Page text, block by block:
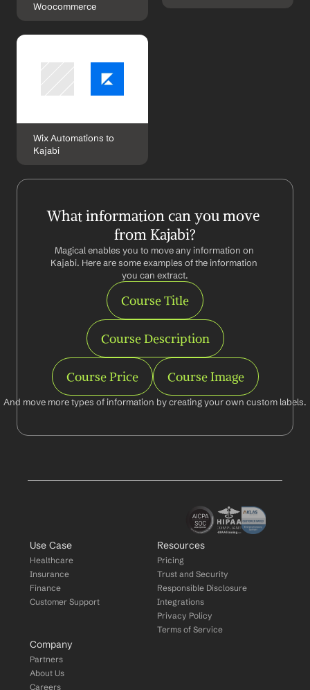
Woocommerce
Wix Automations to
Kajabi
What information can you move
from Kajabi?
Magical enables you to move any information on
Kajabi. Here are some examples of the information
you can extract.
Course Title
Course Description
Course Price Course Image
And move more types of information by creating your own custom labels.
Use Case
Healthcare
Insurance
Finance
Customer Support
Resources
Pricing
Trust and Security
Responsible Disclosure
Integrations
Privacy Policy
Terms of Service
Company
Partners
About Us
Careers